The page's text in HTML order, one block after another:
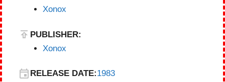
Xonox
PUBLISHER:
Xonox
RELEASE DATE:1983